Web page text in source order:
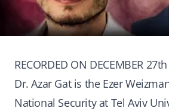
RECORDED ON DECEMBER
Dr. Azar Gat is the Ezer
National Security at Tel Aviv